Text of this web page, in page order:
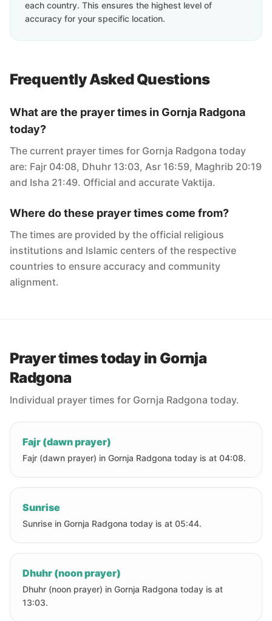
each country. This ensures the highest level of
accuracy for your specific location.
Frequently Asked Questions
What are the prayer times in Gornja Radgona
today?
The current prayer times for Gornja Radgona today
are: Fajr 04:08, Dhuhr 13:03, Asr 16:59, Maghrib 20:19
and Isha 21:49. Official and accurate Vaktija.
Where do these prayer times come from?
The times are provided by the official religious
institutions and Islamic centers of the respective
countries to ensure accuracy and community
alignment.
Prayer times today in Gornja
Radgona
Individual prayer times for Gornja Radgona today.
Fajr (dawn prayer)
Fajr (dawn prayer) in Gornja Radgona today is at 04:08.
Sunrise
Sunrise in Gornja Radgona today is at 05:44.
Dhuhr (noon prayer)
Dhuhr (noon prayer) in Gornja Radgona today is at
13:03.